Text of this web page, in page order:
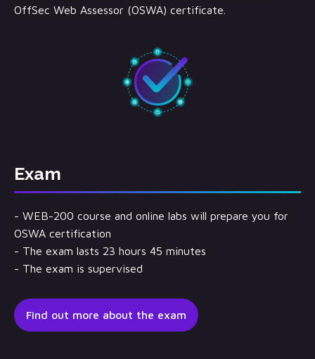
OffSec Web Assessor (OSWA) certificate.
Exam
- WEB-200 course and online labs will prepare you for
OSWA certification
- The exam lasts 23 hours 45 minutes
- The exam is supervised
Find out more about the exam